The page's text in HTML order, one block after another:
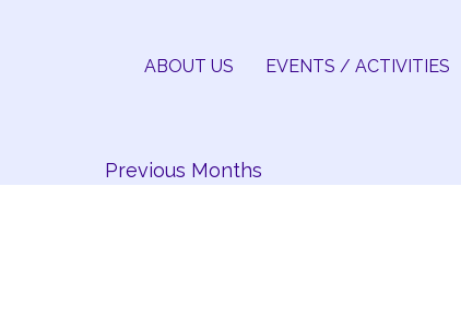
ABOUT US EVENTS / ACTIVITIES
Previous Months